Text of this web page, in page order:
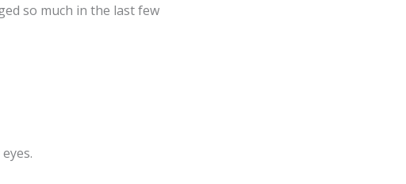
so much in the last few